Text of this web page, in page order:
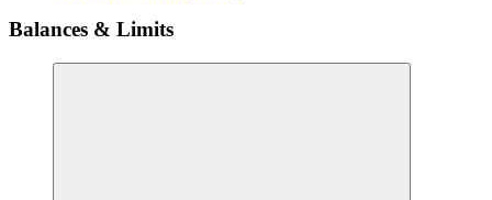
Balances & Limits